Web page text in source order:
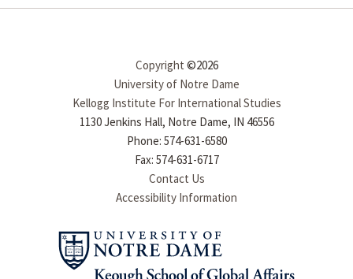
Copyright ©2026
University of Notre Dame
Kellogg Institute For International Studies
1130 Jenkins Hall, Notre Dame, IN 46556
Phone: 574-631-6580
Fax: 574-631-6717
Contact Us
Accessibility Information